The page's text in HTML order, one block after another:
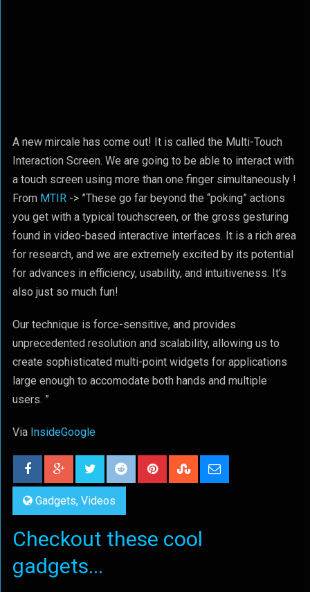
A new mircale has come out! It is called the Multi-Touch
Interaction Screen. We are going to be able to interact with
a touch screen using more than one finger simultaneously !
From MTIR-> ”These go far beyond the “poking” actions
you get with a typical touchscreen, or the gross gesturing
found in video-based interactive interfaces. It is a rich area
for research, and we are extremely excited by its potential
for advances in efficiency, usability, and intuitiveness. It’s
also just so much fun!
Our technique is force-sensitive, and provides
unprecedented resolution and scalability, allowing us to
create sophisticated multi-point widgets for applications
large enough to accomodate both hands and multiple
users. ”
Via InsideGoogle
Gadgets, Videos
Checkout these cool
gadgets...